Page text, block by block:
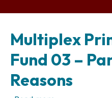
Multiplex
Fund 03 –
Reasons